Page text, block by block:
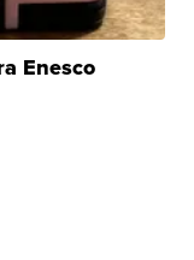
Enesco